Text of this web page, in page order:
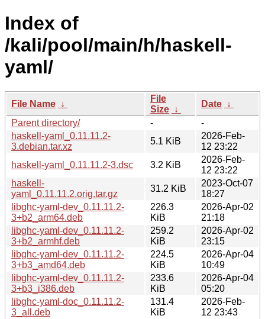
Index of
/kali/pool/main/h/haskell-
yaml/
File Name ↓
File
Size ↓
Date ↓
Parent directory/
-
-
haskell-yaml_0.11.11.2-
3.debian.tar.xz
5.1 KiB
2026-Feb-
12 23:22
haskell-yaml_0.11.11.2-3.dsc
3.2 KiB
2026-Feb-
12 23:22
haskell-
yaml_0.11.11.2.orig.tar.gz
31.2 KiB
2023-Oct-07
18:27
libghc-yaml-dev_0.11.11.2-
3+b2_arm64.deb
226.3
KiB
2026-Apr-02
21:18
libghc-yaml-dev_0.11.11.2-
3+b2_armhf.deb
259.2
KiB
2026-Apr-02
23:15
libghc-yaml-dev_0.11.11.2-
3+b3_amd64.deb
224.5
KiB
2026-Apr-04
10:49
libghc-yaml-dev_0.11.11.2-
3+b3_i386.deb
233.6
KiB
2026-Apr-04
05:20
libghc-yaml-doc_0.11.11.2-
3_all.deb
131.4
KiB
2026-Feb-
12 23:43